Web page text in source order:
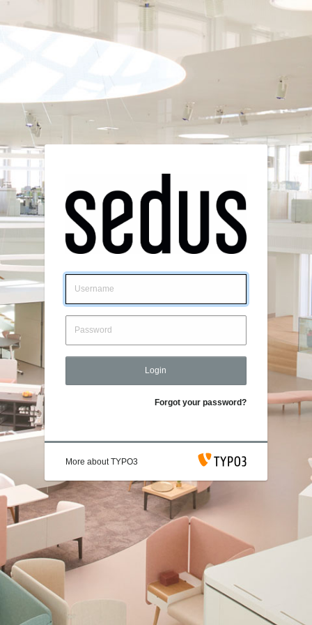
Login
Forgot your password?
More about TYPO3